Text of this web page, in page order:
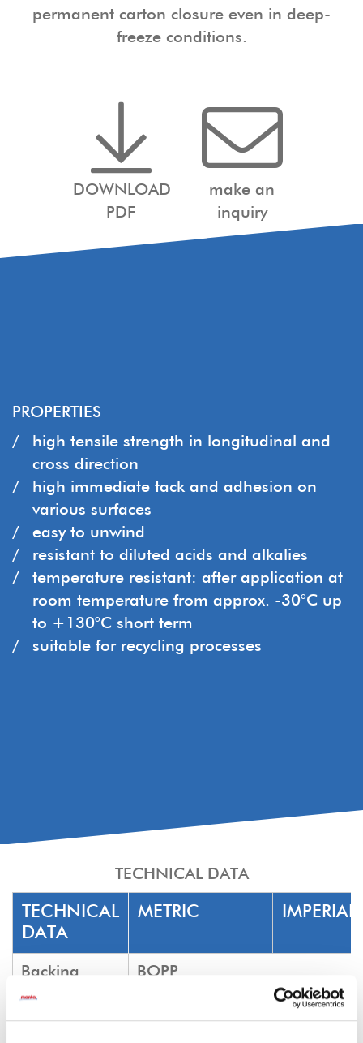
permanent carton closure even in deep-
freeze conditions.
DOWNLOAD
PDF
make an
inquiry
PROPERTIES
high tensile strength in longitudinal and
cross direction
high immediate tack and adhesion on
various surfaces
easy to unwind
resistant to diluted acids and alkalies
temperature resistant: after application at
room temperature from approx. -30°C up
to +130°C short term
suitable for recycling processes
TECHNICAL DATA
TECHNICAL
DATA
METRIC IMPERIAL
Backing BOPP